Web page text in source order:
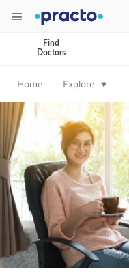
Find
Doctors
Home Explore